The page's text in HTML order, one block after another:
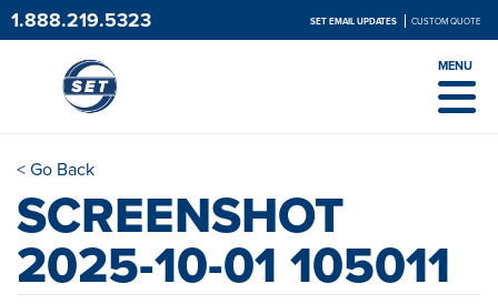
1.888.219.5323 SET EMAIL UPDATES CUSTOM QUOTE
MENU
< Go Back
SCREENSHOT
2025-10-01 105011